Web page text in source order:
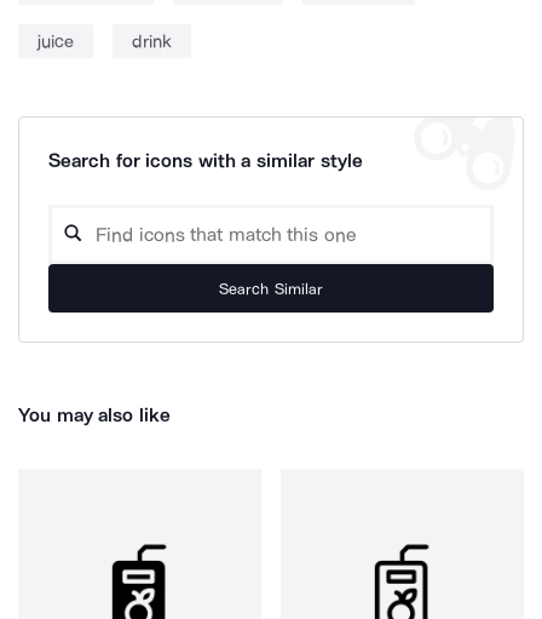
juice drink
Search for icons with a similar style
Search Similar
You may also like